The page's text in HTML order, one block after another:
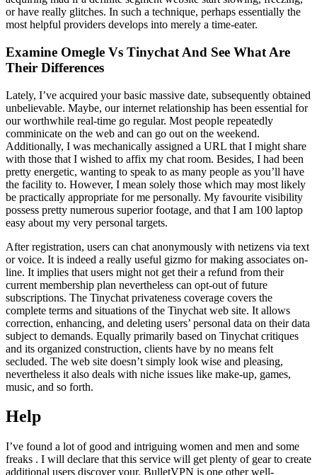
or have really glitches. In such a technique, perhaps essentially the
most helpful providers develops into merely a time-eater.
Examine Omegle Vs Tinychat And See What Are
Their Differences
Lately, I’ve acquired your basic massive date, subsequently obtained
unbelievable. Maybe, our internet relationship has been essential for
our worthwhile real-time go regular. Most people repeatedly
comminicate on the web and can go out on the weekend.
Additionally, I was mechanically assigned a URL that I might share
with those that I wished to affix my chat room. Besides, I had been
pretty energetic, wanting to speak to as many people as you’ll have
the facility to. However, I mean solely those which may most likely
be practically appropriate for me personally. My favourite visibility
possess pretty numerous superior footage, and that I am 100 laptop
easy about my very personal targets.
After registration, users can chat anonymously with netizens via text
or voice. It is indeed a really useful gizmo for making associates on-
line. It implies that users might not get their a refund from their
current membership plan nevertheless can opt-out of future
subscriptions. The Tinychat privateness coverage covers the
complete terms and situations of the Tinychat web site. It allows
correction, enhancing, and deleting users’ personal data on their data
subject to demands. Equally primarily based on Tinychat critiques
and its organized construction, clients have by no means felt
secluded. The web site doesn’t simply look wise and pleasing,
nevertheless it also deals with niche issues like make-up, games,
music, and so forth.
Help
I’ve found a lot of good and intriguing women and men and some
freaks . I will declare that this service will get plenty of gear to create
additional users discover your. BulletVPN is one other well-